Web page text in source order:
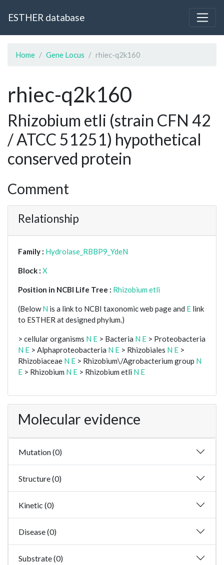
ESTHER database
Home Gene Locus rhiec-q2k160
rhiec-q2k160
Rhizobium etli (strain CFN 42
/ ATCC 51251) hypothetical
conserved protein
Comment
Relationship
Family : Hydrolase_RBBP9_YdeN
Block : X
Position in NCBI Life Tree : Rhizobium etli
(BelowN is a link to NCBI taxonomic web page and E link
to ESTHER at designed phylum.)
> cellular organisms N E > Bacteria N E > Proteobacteria
N E > Alphaproteobacteria N E > Rhizobiales N E >
Rhizobiaceae N E > Rhizobium\/Agrobacterium group N
E > Rhizobium N E > Rhizobium etli N E
Molecular evidence
Mutation (0)
Structure (0)
Kinetic (0)
Disease (0)
Substrate (0)